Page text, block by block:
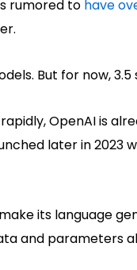
rumored to have
But for now,
OpenAI is
later in
its language
and parameters